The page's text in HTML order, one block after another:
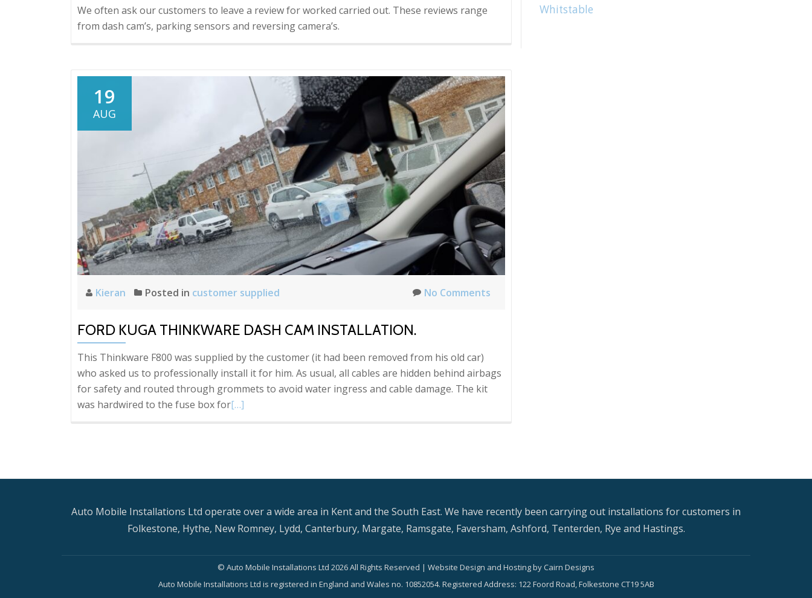
We often ask our customers to leave a review for worked carried out. These reviews range
from dash cam’s, parking sensors and reversing camera’s.
19
AUG
Kieran Posted in customer supplied No Comments
FORD KUGA THINKWARE DASH CAM INSTALLATION.
This Thinkware F800 was supplied by the customer (it had been removed from his old car)
who asked us to professionally install it for him. As usual, all cables are hidden behind airbags
for safety and routed through grommets to avoid water ingress and cable damage. The kit
was hardwired to the fuse box forRead
Thinkware
Cam
installation.
[…]
Whitstable
Auto Mobile Installations Ltd operate over a wide area in Kent and the South East. We have recently been carrying out installations for customers in
Folkestone, Hythe, New Romney, Lydd, Canterbury, Margate, Ramsgate, Faversham, Ashford, Tenterden, Rye and Hastings.
© Auto Mobile Installations Ltd 2026 All Rights Reserved | Website Design and Hosting byCairn Designs
Auto Mobile Installations Ltd is registered in England and Wales no. 10852054. Registered Address: 122 Foord Road, Folkestone CT19 5AB